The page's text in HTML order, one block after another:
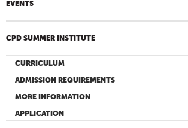
EVENTS
CPD SUMMER INSTITUTE
CURRICULUM
ADMISSION REQUIREMENTS
MORE INFORMATION
APPLICATION